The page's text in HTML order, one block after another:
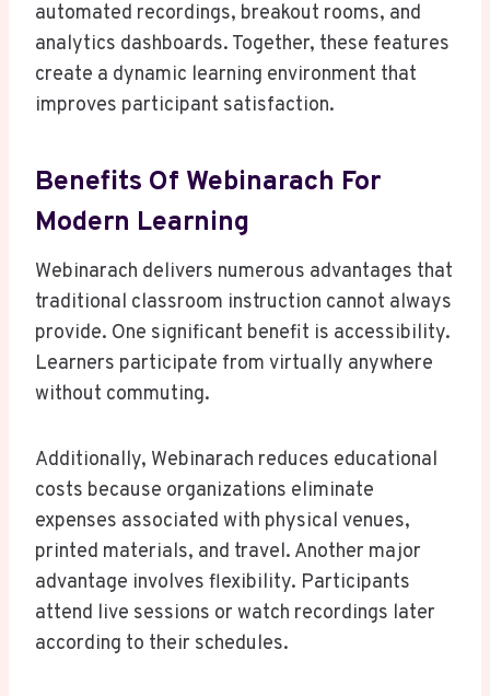
automated recordings, breakout rooms, and
analytics dashboards. Together, these features
create a dynamic learning environment that
improves participant satisfaction.
Benefits Of Webinarach For
Modern Learning
Webinarach delivers numerous advantages that
traditional classroom instruction cannot always
provide. One significant benefit is accessibility.
Learners participate from virtually anywhere
without commuting.
Additionally, Webinarach reduces educational
costs because organizations eliminate
expenses associated with physical venues,
printed materials, and travel. Another major
advantage involves flexibility. Participants
attend live sessions or watch recordings later
according to their schedules.